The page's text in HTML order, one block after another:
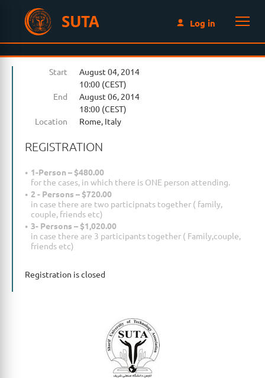
SUTA Log in
Start
August 04, 2014
10:00 (CEST)
End
August 06, 2014
18:00 (CEST)
Location
Rome, Italy
REGISTRATION
1-Person – $480.00
for the cases, in which there is ONE person attending.
2 - Persons – $720.00
in case there are two participnats together ( family,
couple, friends etc)
3- Persons – $1,020.00
in case there are 3 participants together ( Family,couple,
friends etc)
Registration is closed